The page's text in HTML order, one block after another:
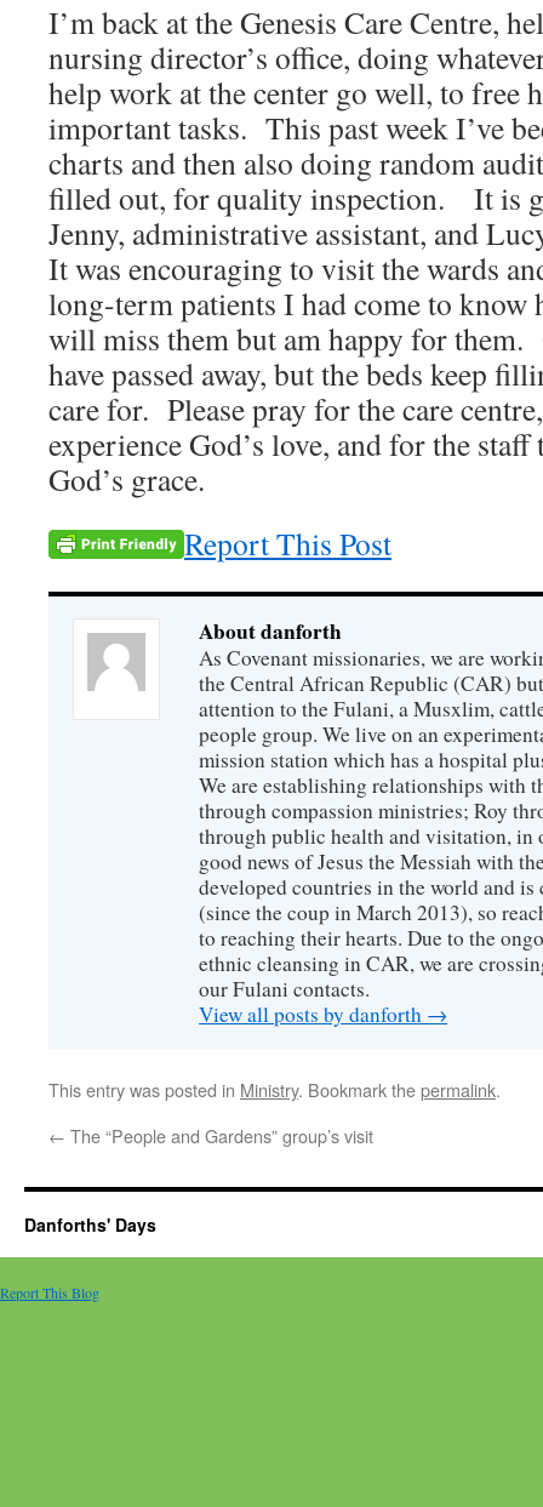
I’m back at the Genesis Care Centre,
nursing director’s office, doing
help work at the center go well, to free
important tasks. This past week I’ve
charts and then also doing random
filled out, for quality inspection. It is
Jenny, administrative assistant, and
It was encouraging to visit the wards
long-term patients I had come to know
will miss them but am happy for them.
have passed away, but the beds keep
care for. Please pray for the care
experience God’s love, and for the
God’s grace.
Report This Post
About danforth
As Covenant missionaries, we are
the Central African Republic (CAR)
attention to the Fulani, a Musxlim,
people group. We live on an
mission station which has a hospital
We are establishing relationships with
through compassion ministries; Roy
through public health and visitation, in
good news of Jesus the Messiah with
developed countries in the world and
(since the coup in March 2013), so
to reaching their hearts. Due to the
ethnic cleansing in CAR, we are
our Fulani contacts.
View all posts by danforth →
This entry was posted in Ministry. Bookmark thepermalink.
← The “People and Gardens” group’s visit
Danforths' Days
Report This Blog